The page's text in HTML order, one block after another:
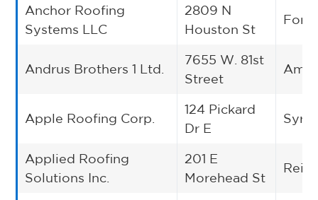
Anchor Roofing
Systems LLC
2809 N
Houston St
Fort
Andrus Brothers 1 Ltd.
7655 W. 81st
Street
Apple Roofing Corp.
124 Pickard
Dr E
Applied Roofing
Solutions Inc.
201 E
Morehead St